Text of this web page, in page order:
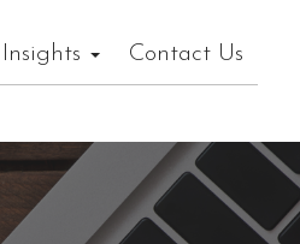
Insights Contact Us